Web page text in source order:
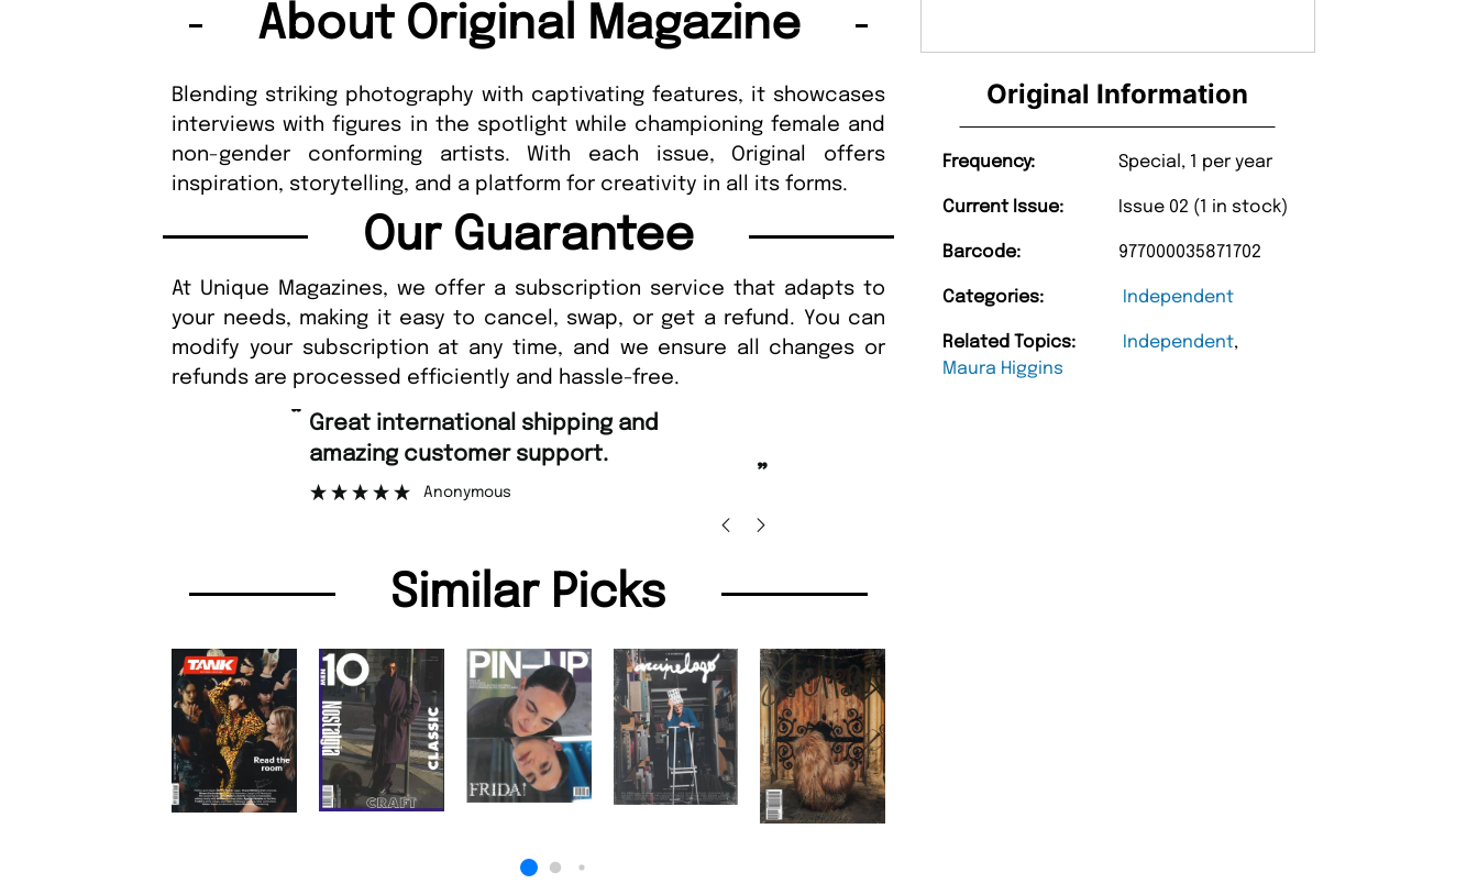
Original Information
Frequency: Special, 1 per year
Current Issue: Issue 02 (1 in stock)
Barcode: 977000035871702
Categories: Independent
Related Topics: Independent,
Maura Higgins
About Original Magazine
Blending striking photography with captivating features, it showcases
interviews with figures in the spotlight while championing female and
non-gender conforming artists. With each issue, Original offers
inspiration, storytelling, and a platform for creativity in all its forms.
Our Guarantee
At Unique Magazines, we offer a subscription service that adapts to
your needs, making it easy to cancel, swap, or get a refund. You can
modify your subscription at any time, and we ensure all changes or
refunds are processed efficiently and hassle-free.
“
Fast ordering and Amazing delivery too.
Nicolas Beaney-Weaver
Similar Picks